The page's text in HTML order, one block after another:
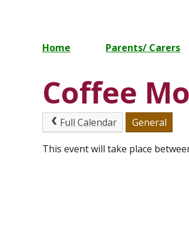
Home Parents/ Carers
Coffee
Full Calendar General
This event will take place